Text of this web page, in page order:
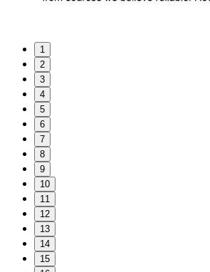
1
2
3
4
5
6
7
8
9
10
11
12
13
14
15